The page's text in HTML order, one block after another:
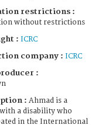
restrictions :
without restrictions
: ICRC
company : ICRC
:
: Ahmad is a
a disability who
in the International